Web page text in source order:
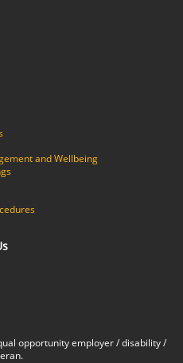
and Wellbeing
opportunity employer / disability /